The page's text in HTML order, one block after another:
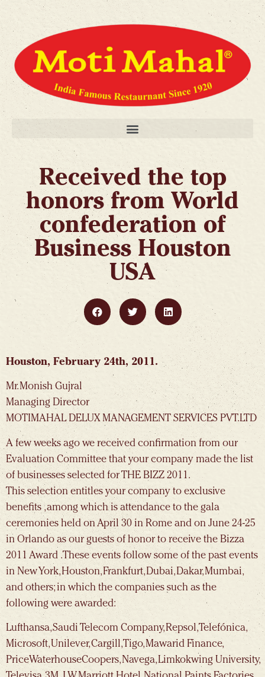
Received the top
honors from World
confederation of
Business Houston
USA
Houston, February 24th, 2011.
Mr. Monish Gujral
Managing Director
MOTIMAHAL DELUX MANAGEMENT SERVICES PVT.LTD
A few weeks ago we received confirmation from our
Evaluation Committee that your company made the list
of businesses selected for THE BIZZ 2011.
This selection entitles your company to exclusive
benefits , among which is attendance to the gala
ceremonies held on April 30 in Rome and on June 24-25
in Orlando as our guests of honor to receive the Bizza
2011 Award . These events follow some of the past events
in New York, Houston, Frankfurt, Dubai, Dakar, Mumbai,
and others; in which the companies such as the
following were awarded:
Lufthansa, Saudi Telecom Company, Repsol, Telefónica,
Microsoft, Unilever, Cargill, Tigo, Mawarid Finance,
PriceWaterhouseCoopers, Navega, Limkokwing University,